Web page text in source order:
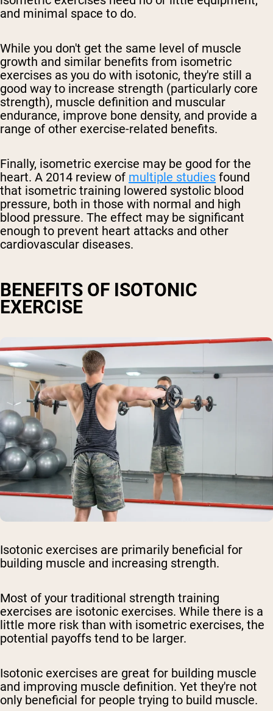
and minimal space to do.
While you don't get the same level of muscle
growth and similar benefits from isometric
exercises as you do with isotonic, they're still a
good way to increase strength (particularly core
strength), muscle definition and muscular
endurance, improve bone density, and provide a
range of other exercise-related benefits.
Finally, isometric exercise may be good for the
heart. A 2014 review of multiple studies found
that isometric training lowered systolic blood
pressure, both in those with normal and high
blood pressure. The effect may be significant
enough to prevent heart attacks and other
cardiovascular diseases.
BENEFITS OF ISOTONIC
EXERCISE
Isotonic exercises are primarily beneficial for
building muscle and increasing strength.
Most of your traditional strength training
exercises are isotonic exercises. While there is a
little more risk than with isometric exercises, the
potential payoffs tend to be larger.
Isotonic exercises are great for building muscle
and improving muscle definition. Yet they're not
only beneficial for people trying to build muscle.